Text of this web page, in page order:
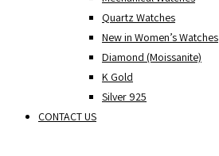
Quartz Watches
New in Women’s Watches
Diamond (Moissanite)
K Gold
Silver 925
CONTACT US